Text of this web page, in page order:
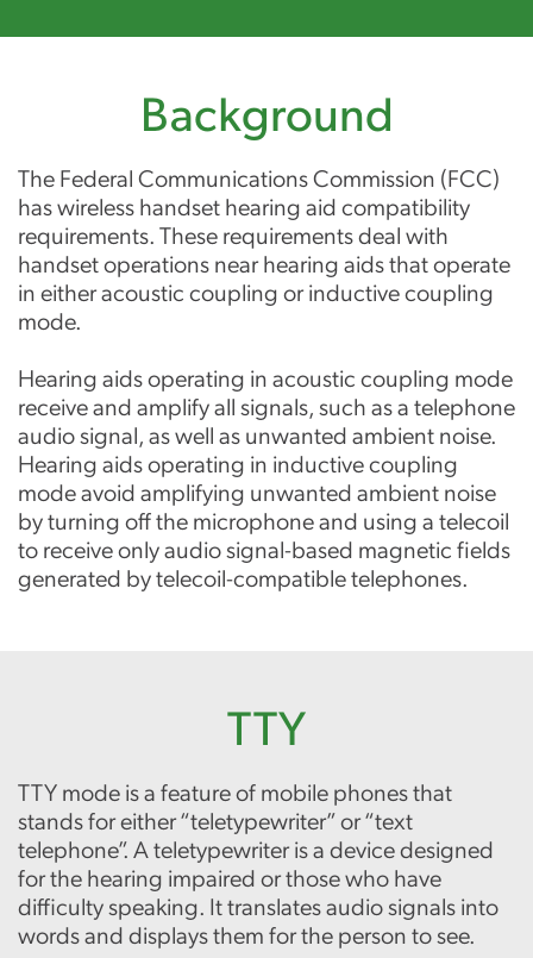
Background
The Federal Communications Commission (FCC)
has wireless handset hearing aid compatibility
requirements. These requirements deal with
handset operations near hearing aids that operate
in either acoustic coupling or inductive coupling
mode.
Hearing aids operating in acoustic coupling mode
receive and amplify all signals, such as a telephone
audio signal, as well as unwanted ambient noise.
Hearing aids operating in inductive coupling
mode avoid amplifying unwanted ambient noise
by turning off the microphone and using a telecoil
to receive only audio signal-based magnetic fields
generated by telecoil-compatible telephones.
TTY
TTY mode is a feature of mobile phones that
stands for either “teletypewriter” or “text
telephone”. A teletypewriter is a device designed
for the hearing impaired or those who have
difficulty speaking. It translates audio signals into
words and displays them for the person to see.